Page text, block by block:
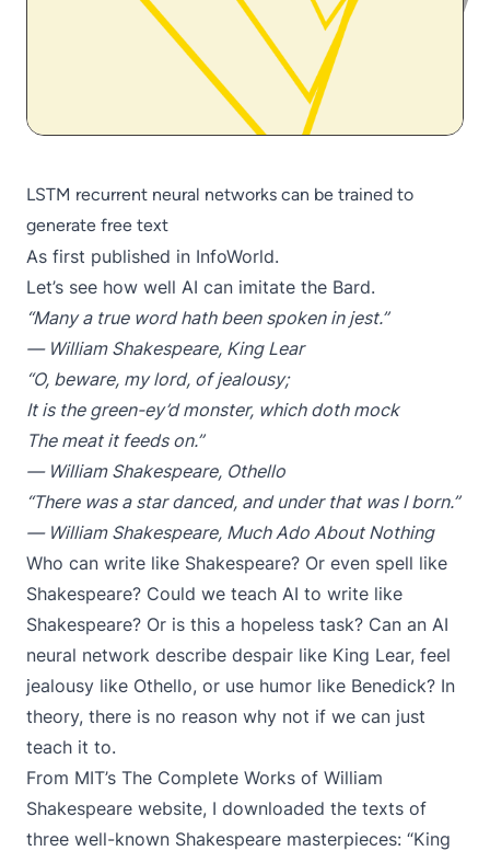
LSTM recurrent neural networks can be trained to
generate free text
As first published in InfoWorld.
Let’s see how well AI can imitate the Bard.
“Many a true word hath been spoken in jest.”
― William Shakespeare, King Lear
“O, beware, my lord, of jealousy;
It is the green-ey’d monster, which doth mock
The meat it feeds on.”
― William Shakespeare, Othello
“There was a star danced, and under that was I born.”
― William Shakespeare, Much Ado About Nothing
Who can write like Shakespeare? Or even spell like
Shakespeare? Could we teach AI to write like
Shakespeare? Or is this a hopeless task? Can an AI
neural network describe despair like King Lear, feel
jealousy like Othello, or use humor like Benedick? In
theory, there is no reason why not if we can just
teach it to.
From MIT’s The Complete Works of William
Shakespeare website, I downloaded the texts of
three well-known Shakespeare masterpieces: “King